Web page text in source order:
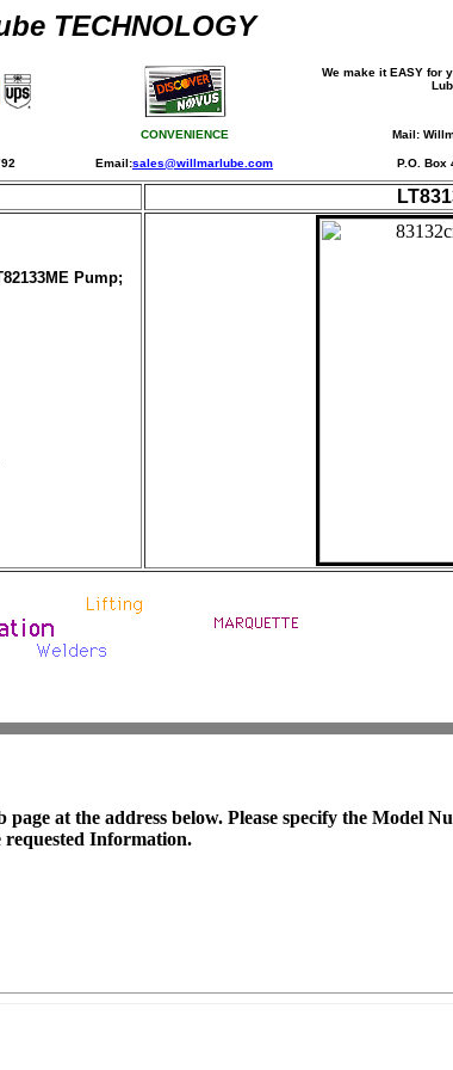
TECHNOLOGY
We make it EASY for
CONVENIENCE Mail:
Email:sales@willmarlube.com P.O. Box
Pump;
at the address below. Please specify the Model
requested Information.